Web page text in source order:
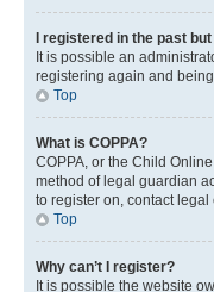
I registered in the past
It is possible an
registering again and
Top
What is COPPA?
COPPA, or the Child
method of legal guardian
to register on, contact
Top
Why can’t I register?
It is possible the website